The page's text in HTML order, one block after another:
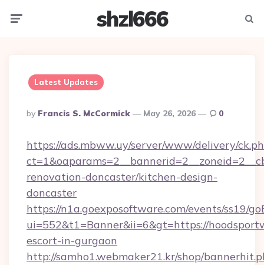
shzl666
Latest Updates
Posted
By
By Francis S. McCormick May 26, 2026 0
https://ads.mbww.uy/server/www/delivery/
renovation-doncaster/kitchen-design-
doncaster
https://n1a.goexposoftware.com/events/ss19/
ui=552&t1=Banner&ii=6&gt=https://
escort-in-gurgaon
http://samho1.webmaker21.kr/shop/